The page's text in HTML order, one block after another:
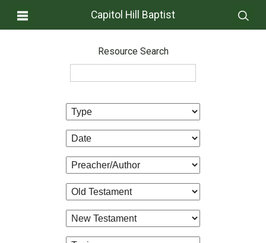
Capitol Hill Baptist
Resource Search